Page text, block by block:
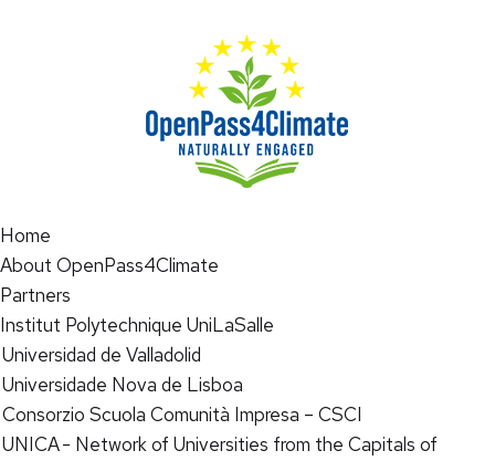
Home
About OpenPass4Climate
Partners
Institut Polytechnique UniLaSalle
Universidad de Valladolid
Universidade Nova de Lisboa
Consorzio Scuola Comunità Impresa – CSCI
UNICA - Network of Universities from the Capitals of